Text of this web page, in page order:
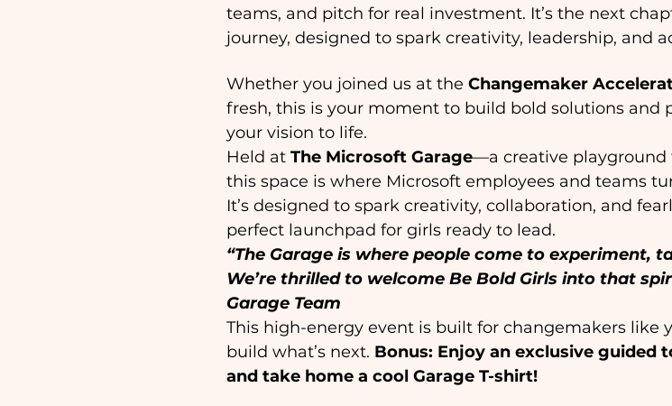
teams, and pitch for real investment. It’s the next
journey, designed to spark creativity, leadership, and
Whether you joined us at the Changemaker
fresh, this is your moment to build bold solutions and
your vision to life.
Held at The Microsoft Garage—a creative
this space is where Microsoft employees and teams
It’s designed to spark creativity, collaboration, and
perfect launchpad for girls ready to lead.
“The Garage is where people come to experiment,
We’re thrilled to welcome Be Bold Girls into that
Garage Team
This high-energy event is built for changemakers like
build what’s next. Bonus: Enjoy an exclusive guided
and take home a cool Garage T-shirt!